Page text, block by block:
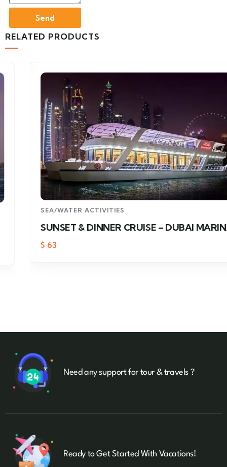
Send
RELATED PRODUCTS
SEA/WATER ACTIVITIES
SUNSET & DINNER CRUISE – DUBAI MARINA
Need any support for tour & travels ?
Ready to Get Started With Vacations!